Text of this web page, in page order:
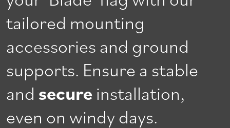
tailored mounting
accessories and ground
supports. Ensure a stable
and secure installation,
even on windy days.